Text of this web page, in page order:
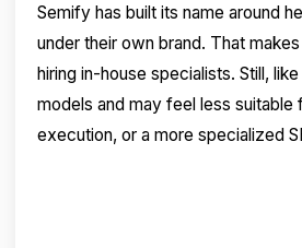
Semify has built its name around
under their own brand. That
hiring in-house specialists. Still,
models and may feel less
execution, or a more specialized